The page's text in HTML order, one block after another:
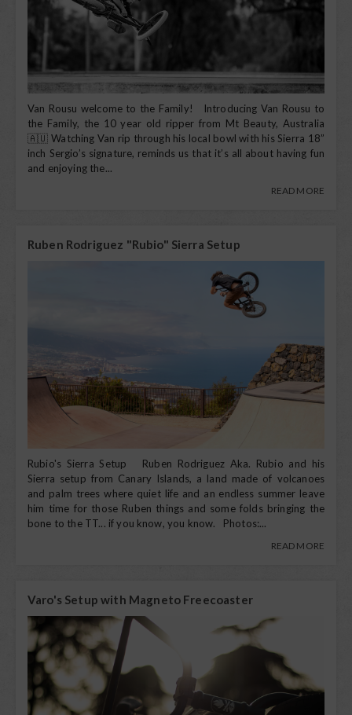
Van Rousu welcome to the Family! Introducing Van Rousu to
the Family, the 10 year old ripper from Mt Beauty, Australia
🇦🇺 Watching Van rip through his local bowl with his Sierra 18”
inch Sergio’s signature, reminds us that it’s all about having fun
and enjoying the...
READ MORE
Ruben Rodriguez "Rubio" Sierra Setup
Rubio's Sierra Setup Ruben Rodriguez Aka. Rubio and his
Sierra setup from Canary Islands, a land made of volcanoes
and palm trees where quiet life and an endless summer leave
him time for those Ruben things and some folds bringing the
bone to the TT... if you know, you know. Photos:...
READ MORE
Varo's Setup with Magneto Freecoaster